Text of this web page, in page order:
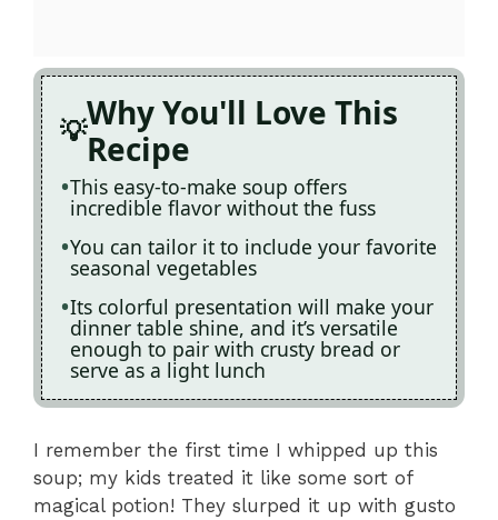
Why You'll Love This
Recipe
This easy-to-make soup offers
incredible flavor without the fuss
You can tailor it to include your favorite
seasonal vegetables
Its colorful presentation will make your
dinner table shine, and it’s versatile
enough to pair with crusty bread or
serve as a light lunch
I remember the first time I whipped up this
soup; my kids treated it like some sort of
magical potion! They slurped it up with gusto